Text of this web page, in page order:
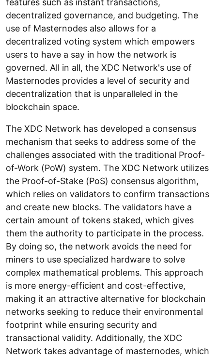
features such as instant transactions,
decentralized governance, and budgeting. The
use of Masternodes also allows for a
decentralized voting system which empowers
users to have a say in how the network is
governed. All in all, the XDC Network's use of
Masternodes provides a level of security and
decentralization that is unparalleled in the
blockchain space.
The XDC Network has developed a consensus
mechanism that seeks to address some of the
challenges associated with the traditional Proof-
of-Work (PoW) system. The XDC Network utilizes
the Proof-of-Stake (PoS) consensus algorithm,
which relies on validators to confirm transactions
and create new blocks. The validators have a
certain amount of tokens staked, which gives
them the authority to participate in the process.
By doing so, the network avoids the need for
miners to use specialized hardware to solve
complex mathematical problems. This approach
is more energy-efficient and cost-effective,
making it an attractive alternative for blockchain
networks seeking to reduce their environmental
footprint while ensuring security and
transactional validity. Additionally, the XDC
Network takes advantage of masternodes, which